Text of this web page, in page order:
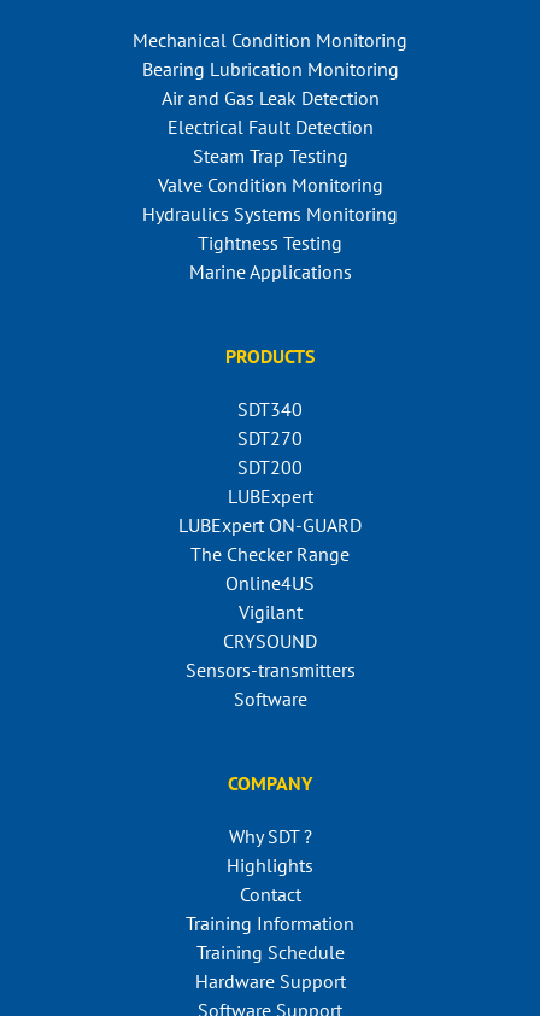
Mechanical Condition Monitoring
Bearing Lubrication Monitoring
Air and Gas Leak Detection
Electrical Fault Detection
Steam Trap Testing
Valve Condition Monitoring
Hydraulics Systems Monitoring
Tightness Testing
Marine Applications
PRODUCTS
SDT340
SDT270
SDT200
LUBExpert
LUBExpert ON-GUARD
The Checker Range
Online4US
Vigilant
CRYSOUND
Sensors-transmitters
Software
COMPANY
Why SDT ?
Highlights
Contact
Training Information
Training Schedule
Hardware Support
Software Support